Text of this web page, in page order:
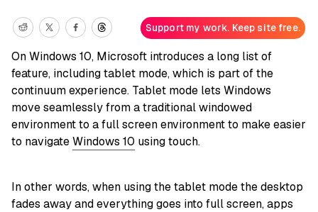
Support my work. Keep site free.
On Windows 10, Microsoft introduces a long list of
feature, including tablet mode, which is part of the
continuum experience. Tablet mode lets Windows
move seamlessly from a traditional windowed
environment to a full screen environment to make easier
to navigateWindows 10 using touch.
In other words, when using the tablet mode the desktop
fades away and everything goes into full screen, apps